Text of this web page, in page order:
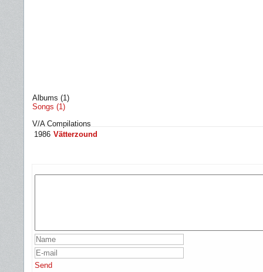
Albums (1)
Songs (1)
V/A Compilations
1986 Vätterzound
Send